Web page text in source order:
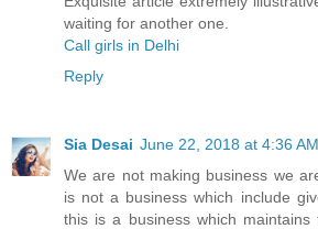
waiting for another one.
Call girls in Delhi
Reply
Sia Desai June 22, 2018 at 4:36 AM
We are not making business we
is not a business which include
this is a business which maintains